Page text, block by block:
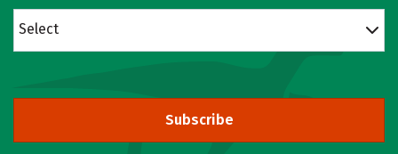
Select
Subscribe